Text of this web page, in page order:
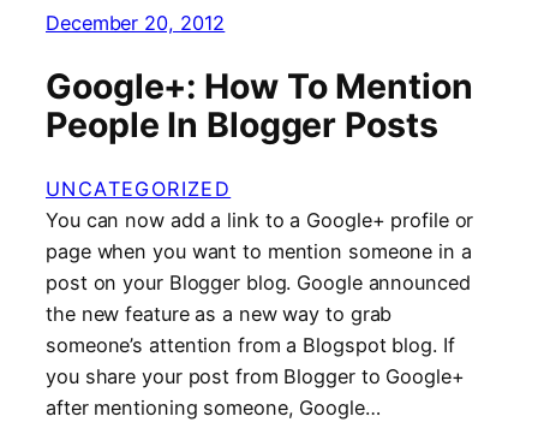
December 20, 2012
Google+: How To Mention
People In Blogger Posts
UNCATEGORIZED
You can now add a link to a Google+ profile or
page when you want to mention someone in a
post on your Blogger blog. Google announced
the new feature as a new way to grab
someone’s attention from a Blogspot blog. If
you share your post from Blogger to Google+
after mentioning someone, Google…